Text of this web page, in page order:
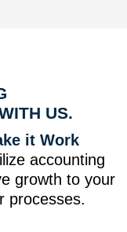
US.
it Work
accounting
growth to your
processes.